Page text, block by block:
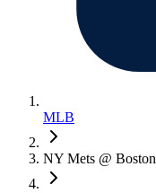
MLB
NY Mets @ Boston